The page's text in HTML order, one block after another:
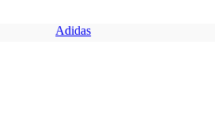
Adidas